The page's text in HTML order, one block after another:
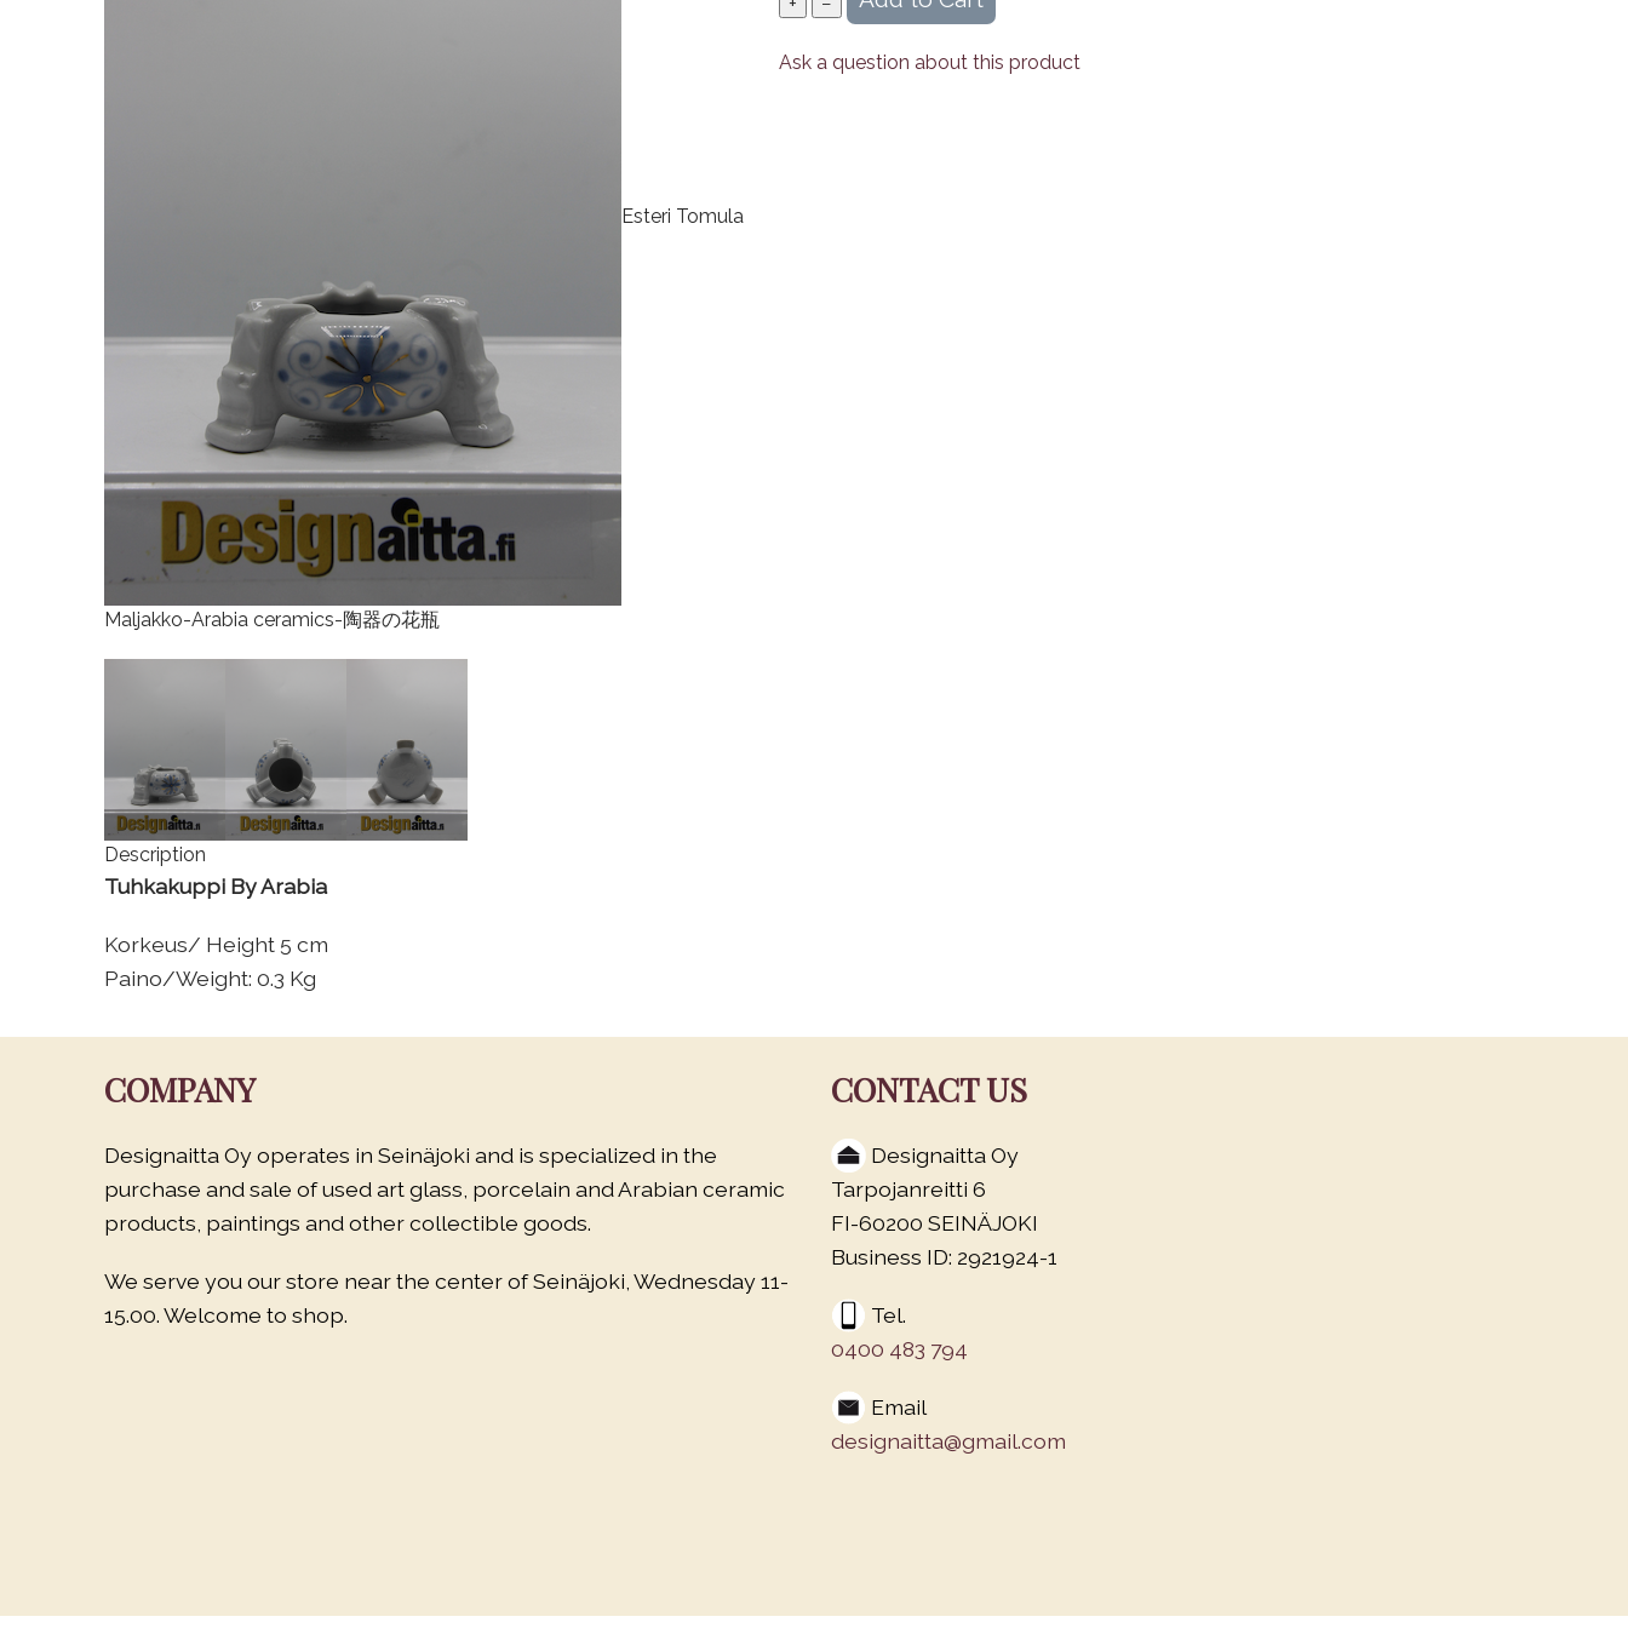
Esteri Tomula
Maljakko-Arabia ceramics-陶器の花瓶
Ask a question about this product
Description
Tuhkakuppi By Arabia
Korkeus/ Height 5 cm
Paino/Weight: 0.3 Kg
COMPANY
Designaitta Oy operates in Seinäjoki and is specialized in the
purchase and sale of used art glass, porcelain and Arabian ceramic
products, paintings and other collectible goods.
We serve you our store near the center of Seinäjoki, Wednesday 11-
15.00. Welcome to shop.
CONTACT US
Designaitta Oy
Tarpojanreitti 6
FI-60200 SEINÄJOKI
Business ID: 2921924-1
Tel.
0400 483 794
Email
designaitta@gmail.com